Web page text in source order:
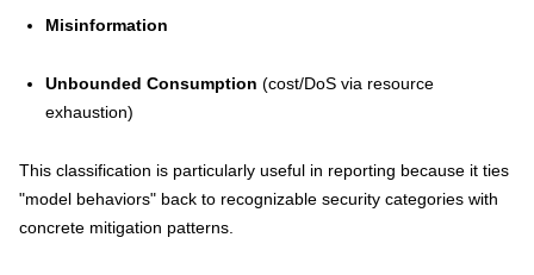
Misinformation
Unbounded Consumption (cost/DoS via resource
exhaustion)
This classification is particularly useful in reporting because it ties
"model behaviors" back to recognizable security categories with
concrete mitigation patterns.